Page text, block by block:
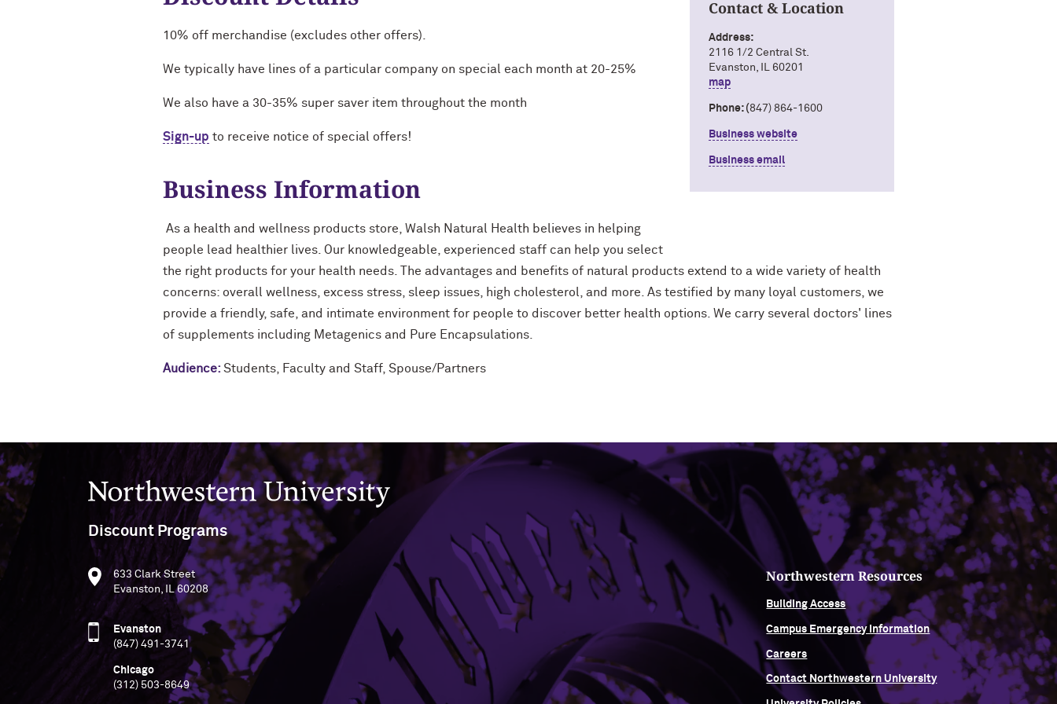
Contact & Location
Address:
2116 1/2 Central St.
Evanston, IL 60201
map
Phone: (847) 864-1600
Business website
Business email
10% off merchandise (excludes other offers).
We typically have lines of a particular company on special each month at 20-25%
We also have a 30-35% super saver item throughout the month
Sign-up to receive notice of special offers!
Business Information
As a health and wellness products store, Walsh Natural Health believes in helping
people lead healthier lives. Our knowledgeable, experienced staff can help you select
the right products for your health needs. The advantages and benefits of natural products extend to a wide variety of health
concerns: overall wellness, excess stress, sleep issues, high cholesterol, and more. As testified by many loyal customers, we
provide a friendly, safe, and intimate environment for people to discover better health options. We carry several doctors' lines
of supplements including Metagenics and Pure Encapsulations.
Audience:Students Faculty and Staff, Spouse/Partners
Northwestern University
Discount Programs
633 Clark Street
Evanston, IL 60208
Evanston
(847) 491-3741
Chicago
(312) 503-8649
Northwestern Resources
Building Access
Campus Emergency Information
Careers
Contact Northwestern University